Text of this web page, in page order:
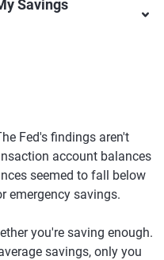
Savings
Fed's findings aren't
account balances
seemed to fall below
emergency savings.
you're saving enough.
savings, only you